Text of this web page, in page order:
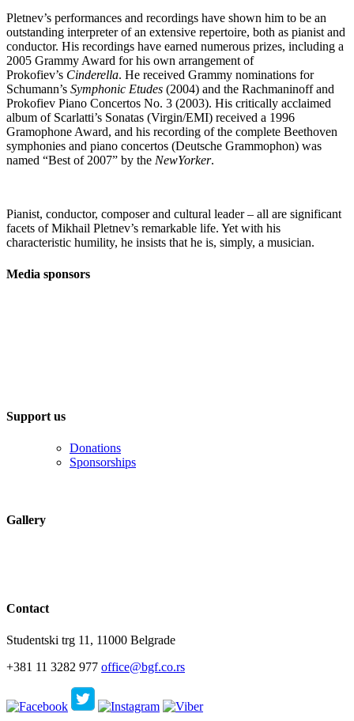
Pletnev’s performances and recordings have shown him to be an
outstanding interpreter of an extensive repertoire, both as pianist and
conductor. His recordings have earned numerous prizes, including a
2005 Grammy Award for his own arrangement of
Prokofiev’s Cinderella. He received Grammy nominations for
Schumann’s Symphonic Etudes (2004) and the Rachmaninoff and
Prokofiev Piano Concertos No. 3 (2003). His critically acclaimed
album of Scarlatti’s Sonatas (Virgin/EMI) received a 1996
Gramophone Award, and his recording of the complete Beethoven
symphonies and piano concertos (Deutsche Grammophon) was
named “Best of 2007” by the NewYorker.
Pianist, conductor, composer and cultural leader – all are significant
facets of Mikhail Pletnev’s remarkable life. Yet with his
characteristic humility, he insists that he is, simply, a musician.
Media sponsors
Support us
Donations
Sponsorships
Gallery
Contact
Studentski trg 11, 11000 Belgrade
+381 11 3282 977 office@bgf.co.rs